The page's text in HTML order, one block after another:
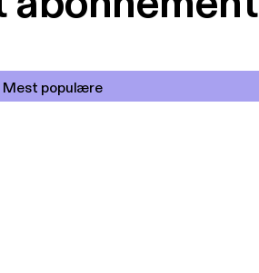
Mest populære